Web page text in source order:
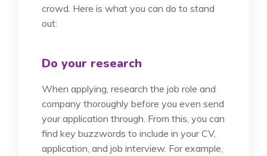
crowd. Here is what you can do to stand
out:
Do your research
When applying, research the job role and
company thoroughly before you even send
your application through. From this, you can
find key buzzwords to include in your CV,
application, and job interview. For example,